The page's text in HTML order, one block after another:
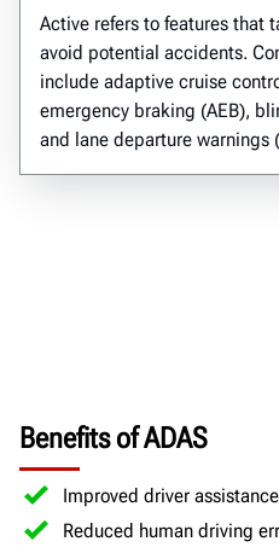
Active refers to features that
avoid potential accidents.
include adaptive cruise
emergency braking (AEB),
and lane departure warnings
Benefits of ADAS
Improved driver assistance
Reduced human driving